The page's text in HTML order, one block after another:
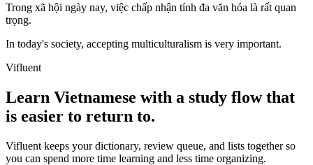
Trong xã hội ngày nay, việc chấp nhận tính đa văn hóa là rất quan
trọng.
In today's society, accepting multiculturalism is very important.
Vifluent
Learn Vietnamese with a study flow that
is easier to return to.
Vifluent keeps your dictionary, review queue, and lists together so
you can spend more time learning and less time organizing.